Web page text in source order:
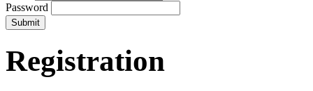
Password
Registration